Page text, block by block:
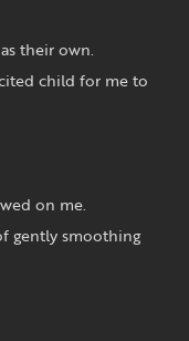
their own.
child for me to
on me.
gently smoothing